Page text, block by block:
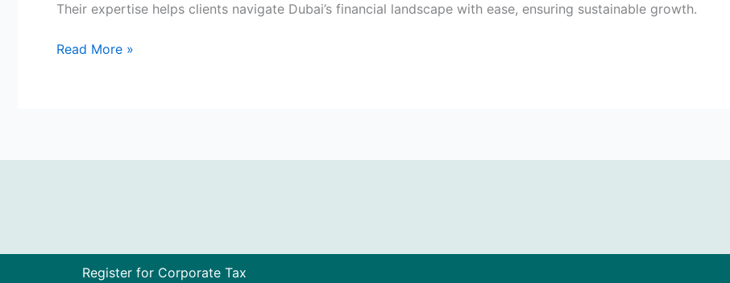
Their expertise helps clients navigate Dubai’s financial landscape with ease, ensuring sustainable growth.
Read More »
Register for Corporate Tax